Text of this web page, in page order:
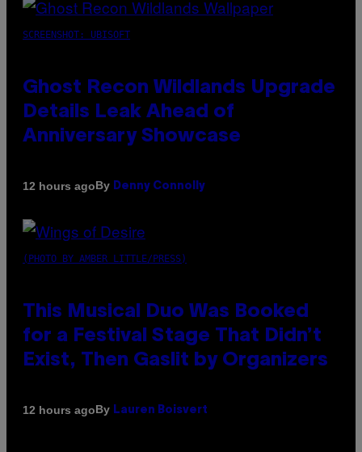
SCREENSHOT: UBISOFT
Ghost Recon Wildlands Upgrade
Details Leak Ahead of
Anniversary Showcase
12 hours agoBy Denny Connolly
(PHOTO BY AMBER LITTLE/PRESS)
This Musical Duo Was Booked
for a Festival Stage That Didn’t
Exist, Then Gaslit by Organizers
12 hours agoBy Lauren Boisvert